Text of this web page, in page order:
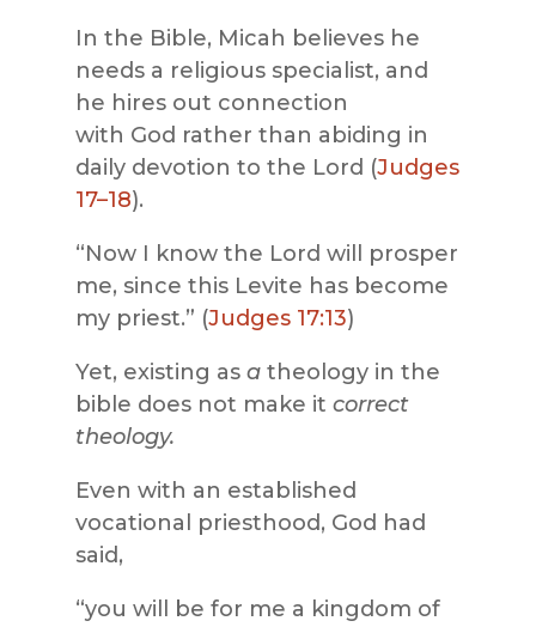
In the Bible, Micah believes he
needs a religious specialist, and
he hires out connection
with God rather than abiding in
daily devotion to the Lord (Judges
17–18).
“Now I know the Lord will prosper
me, since this Levite has become
my priest.” (Judges 17:13)
Yet, existing as a theology in the
bible does not make it correct
theology.
Even with an established
vocational priesthood, God had
said,
“you will be for me a kingdom of